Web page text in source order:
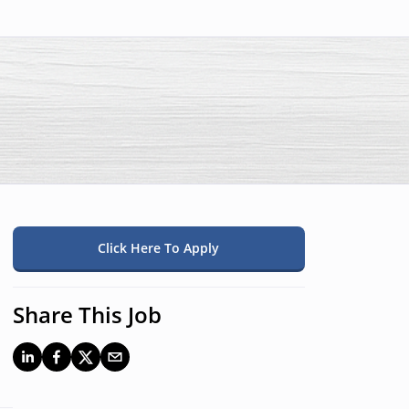
Click Here To Apply
Share This Job